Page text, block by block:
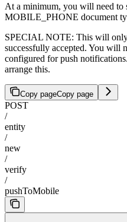
At a minimum, you will need to
MOBILE_PHONE document
SPECIAL NOTE: This will only
successfully accepted. You will
configured for push
arrange this.
Copy pageCopy page
POST
/
entity
/
new
/
verify
/
pushToMobile